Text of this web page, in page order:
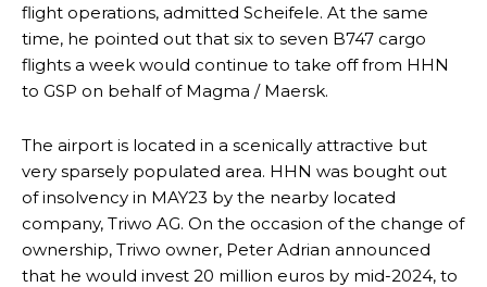
flight operations, admitted Scheifele. At the same
time, he pointed out that six to seven B747 cargo
flights a week would continue to take off from HHN
to GSP on behalf of Magma / Maersk.
The airport is located in a scenically attractive but
very sparsely populated area. HHN was bought out
of insolvency in MAY23 by the nearby located
company, Triwo AG. On the occasion of the change of
ownership, Triwo owner, Peter Adrian announced
that he would invest 20 million euros by mid-2024, to